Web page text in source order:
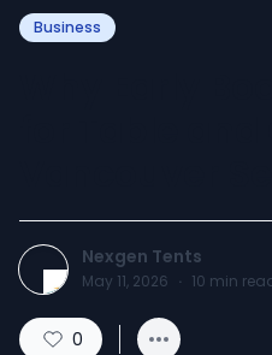
Business
Nexgen Tents
May 11, 2026 · 10 min
0